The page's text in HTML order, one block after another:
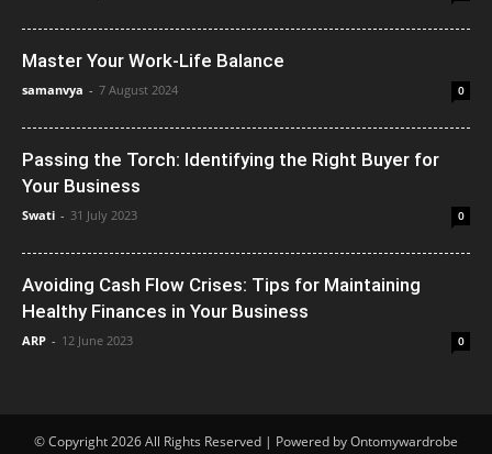
Master Your Work-Life Balance
samanvya - 7 August 2024 0
Passing the Torch: Identifying the Right Buyer for
Your Business
Swati - 31 July 2023 0
Avoiding Cash Flow Crises: Tips for Maintaining
Healthy Finances in Your Business
ARP - 12 June 2023 0
© Copyright 2026 All Rights Reserved | Powered by Ontomywardrobe